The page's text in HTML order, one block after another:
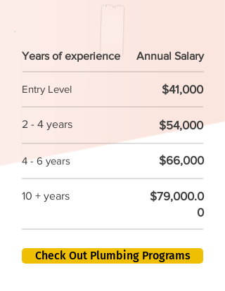
Years of experience Annual Salary
Entry Level $41,000
2 - 4 years $54,000
4 - 6 years $66,000
10 + years
$79,000.0
0
Check Out Plumbing Programs